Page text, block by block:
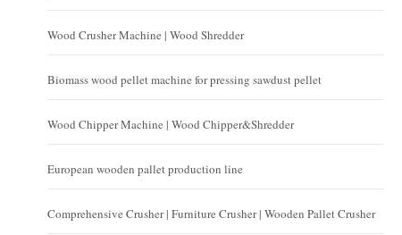
Wood Crusher Machine | Wood Shredder
Biomass wood pellet machine for pressing sawdust pellet
Wood Chipper Machine | Wood Chipper&Shredder
European wooden pallet production line
Comprehensive Crusher | Furniture Crusher | Wooden Pallet Crusher